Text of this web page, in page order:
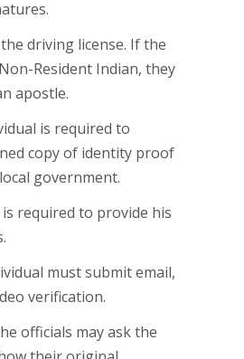
driving license. If the
Resident Indian, they
apostle.
is required to
copy of identity proof
government.
required to provide his
must submit email,
verification.
officials may ask the